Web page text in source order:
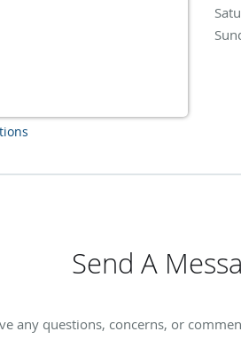
Send A
any questions, concerns, or